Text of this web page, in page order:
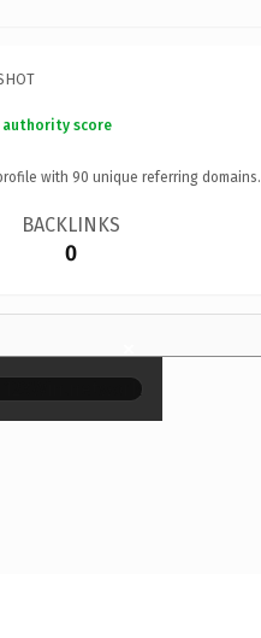
authority score
with 90 unique referring domains.
BACKLINKS
0
×